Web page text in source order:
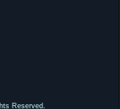
Reserved.